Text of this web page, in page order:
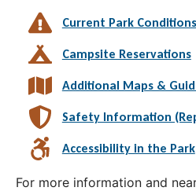
Current Park
Campsite Reservations
Additional Maps &
Safety Information
Accessibility in the Park
For more information and